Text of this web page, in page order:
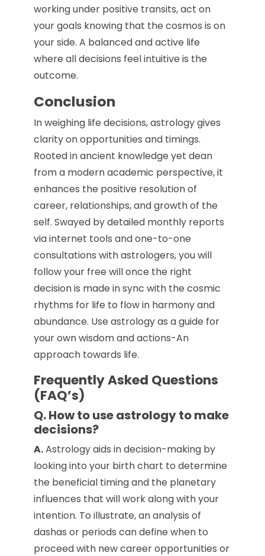
working under positive transits, act on
your goals knowing that the cosmos is on
your side. A balanced and active life
where all decisions feel intuitive is the
outcome.
Conclusion
In weighing life decisions, astrology gives
clarity on opportunities and timings.
Rooted in ancient knowledge yet dean
from a modern academic perspective, it
enhances the positive resolution of
career, relationships, and growth of the
self. Swayed by detailed monthly reports
via internet tools and one-to-one
consultations with astrologers, you will
follow your free will once the right
decision is made in sync with the cosmic
rhythms for life to flow in harmony and
abundance. Use astrology as a guide for
your own wisdom and actions-An
approach towards life.
Frequently Asked Questions
(FAQ’s)
Q. How to use astrology to make
decisions?
A.Astrology aids in decision-making by
looking into your birth chart to determine
the beneficial timing and the planetary
influences that will work along with your
intention. To illustrate, an analysis of
dashas or periods can define when to
proceed with new career opportunities or